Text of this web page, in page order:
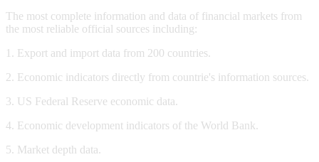
The most complete information and data of financial markets from
the most reliable official sources including:
1. Export and import data from 200 countries.
2. Economic indicators directly from countrie's information sources.
3. US Federal Reserve economic data.
4. Economic development indicators of the World Bank.
5. Market depth data.